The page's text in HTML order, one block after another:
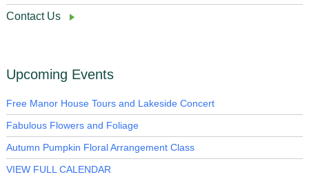
Contact Us
Upcoming Events
Free Manor House Tours and Lakeside Concert
Fabulous Flowers and Foliage
Autumn Pumpkin Floral Arrangement Class
VIEW FULL CALENDAR